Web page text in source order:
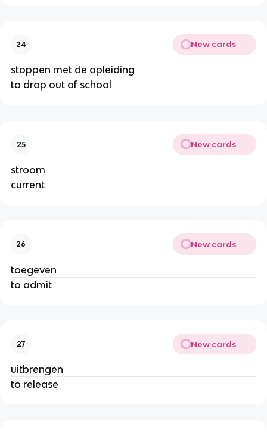
24 New cards
stoppen met de opleiding
to drop out of school
25 New cards
stroom
current
26 New cards
toegeven
to admit
27 New cards
uitbrengen
to release